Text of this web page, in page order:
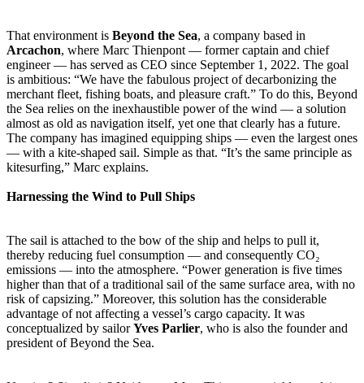
That environment is Beyond the Sea, a company based in
Arcachon, where Marc Thienpont — former captain and chief
engineer — has served as CEO since September 1, 2022. The goal
is ambitious: “We have the fabulous project of decarbonizing the
merchant fleet, fishing boats, and pleasure craft.” To do this, Beyond
the Sea relies on the inexhaustible power of the wind — a solution
almost as old as navigation itself, yet one that clearly has a future.
The company has imagined equipping ships — even the largest ones
— with a kite-shaped sail. Simple as that. “It’s the same principle as
kitesurfing,” Marc explains.
Harnessing the Wind to Pull Ships
The sail is attached to the bow of the ship and helps to pull it,
thereby reducing fuel consumption — and consequently CO₂
emissions — into the atmosphere. “Power generation is five times
higher than that of a traditional sail of the same surface area, with no
risk of capsizing.” Moreover, this solution has the considerable
advantage of not affecting a vessel’s cargo capacity. It was
conceptualized by sailorYves Parlier, who is also the founder and
president of Beyond the Sea.